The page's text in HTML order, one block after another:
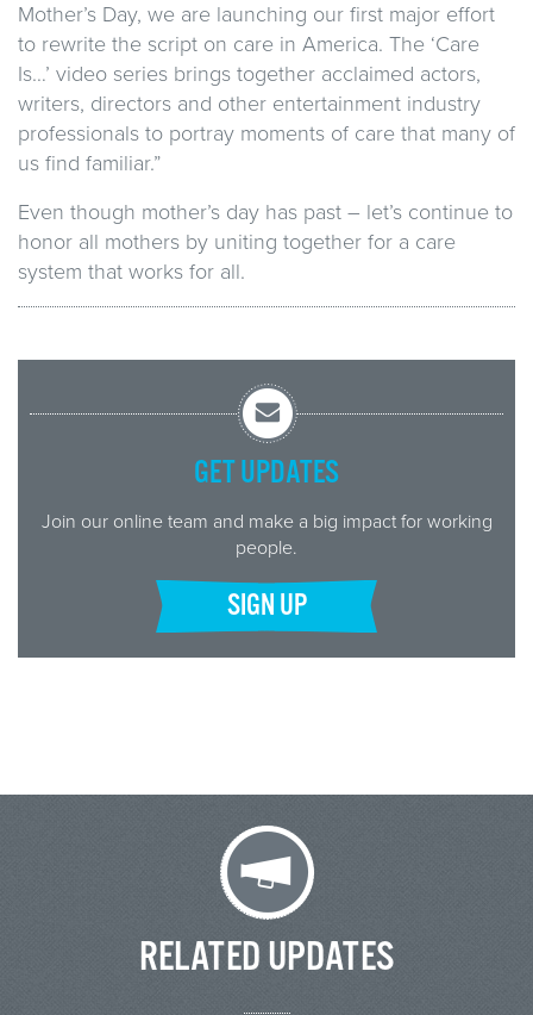
Mother’s Day, we are launching our first major effort
to rewrite the script on care in America. The ‘Care
Is…’ video series brings together acclaimed actors,
writers, directors and other entertainment industry
professionals to portray moments of care that many of
us find familiar.”
Even though mother’s day has past – let’s continue to
honor all mothers by uniting together for a care
system that works for all.
GET UPDATES
Join our online team and make a big impact for working
people.
SIGN UP
RELATED UPDATES